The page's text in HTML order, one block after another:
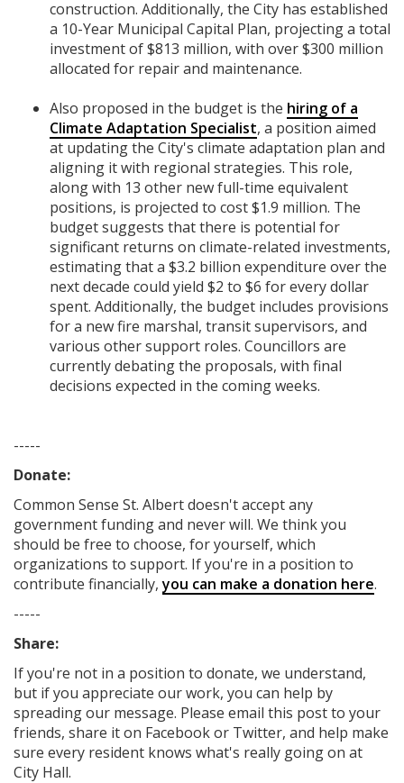
construction. Additionally, the City has established
a 10-Year Municipal Capital Plan, projecting a total
investment of $813 million, with over $300 million
allocated for repair and maintenance.
Also proposed in the budget is the hiring of a
Climate Adaptation Specialist, a position aimed
at updating the City's climate adaptation plan and
aligning it with regional strategies. This role,
along with 13 other new full-time equivalent
positions, is projected to cost $1.9 million. The
budget suggests that there is potential for
significant returns on climate-related investments,
estimating that a $3.2 billion expenditure over the
next decade could yield $2 to $6 for every dollar
spent. Additionally, the budget includes provisions
for a new fire marshal, transit supervisors, and
various other support roles. Councillors are
currently debating the proposals, with final
decisions expected in the coming weeks.
-----
Donate:
Common Sense St. Albertdoesn't accept any
government fundingand never will. We think you
should be free to choose, for yourself, which
organizations to support. If you're in a position to
contribute financially,you can make a donation here.
-----
Share:
If you're not in a position to donate, we understand,
but if you appreciate our work, you can help by
spreading our message. Please email this post to your
friends, share it on Facebookor Twitter, and help make
sure every resident knows what's really going on at
City Hall.